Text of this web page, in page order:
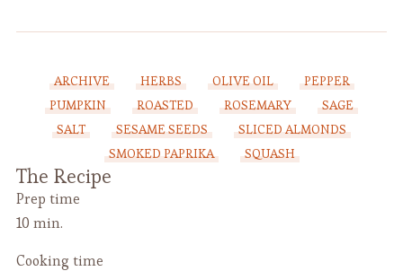
ARCHIVE HERBS OLIVE OIL
PEPPER
PUMPKIN
ROASTED ROSEMARY
SAGE
SALT
SESAME SEEDS
SLICED ALMONDS
SMOKED PAPRIKA
SQUASH
The Recipe
Prep time
10 min.
Cooking time